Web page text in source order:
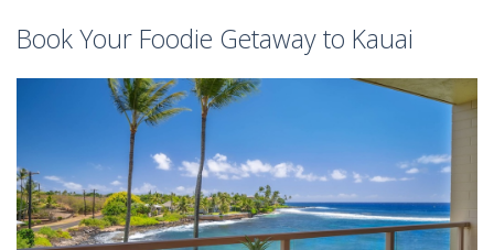
Book Your Foodie Getaway to Kauai